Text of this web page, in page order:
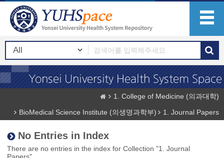
1. College of Medicine (의과대학)
BioMedical Science Institute (의생명과학부)
1. Journal Papers
No Entries in Index
There are no entries in the index for Collection "1. Journal